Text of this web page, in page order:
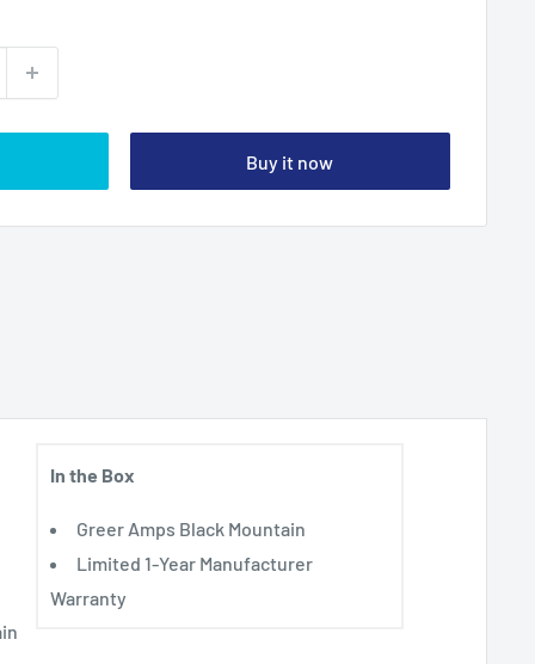
Buy it now
In the Box
Greer Amps Black Mountain
Limited 1-Year Manufacturer
Warranty